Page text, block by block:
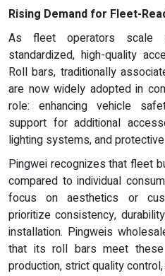
Rising Demand for Fleet-
As fleet operators scale
standardized, high-quality
Roll bars, traditionally
are now widely adopted in
role: enhancing vehicle
support for additional
lighting systems, and
Pingwei recognizes that fleet
compared to individual
focus on aesthetics or
prioritize consistency,
installation. Pingweis
that its roll bars meet these
production, strict quality